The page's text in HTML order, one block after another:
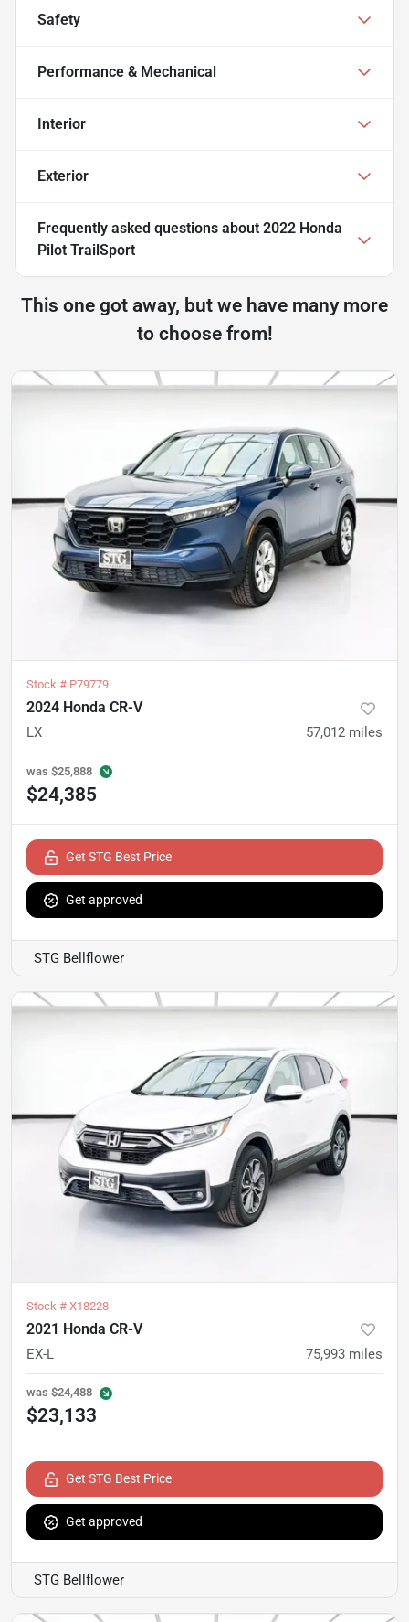
Safety
Performance & Mechanical
Interior
Exterior
Frequently asked questions about 2022 Honda
Pilot TrailSport
This one got away, but we have many more
to choose from!
Stock # P79779
2024 Honda CR-V
LX 57,012 miles
was $25,888
$24,385
Get STG Best Price
Get approved
STG Bellflower
Stock # X18228
2021 Honda CR-V
EX-L 75,993 miles
was $24,488
$23,133
Get STG Best Price
Get approved
STG Bellflower